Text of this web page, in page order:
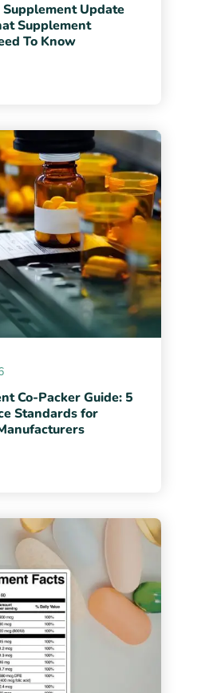
Supplement Update
Supplement
To Know
Co-Packer Guide: 5
Standards for